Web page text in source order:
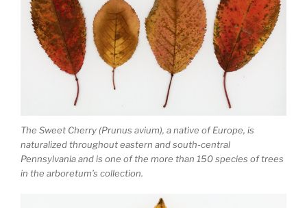
The Sweet Cherry (Prunus avium), a native of Europe, is
naturalized throughout eastern and south-central
Pennsylvania and is one of the more than 150 species of trees
in the arboretum’s collection.